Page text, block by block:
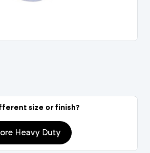
size or finish?
Heavy Duty